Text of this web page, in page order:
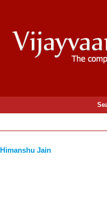
Himanshu Jain